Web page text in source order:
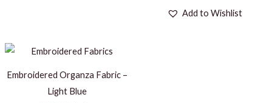
Add to Wishlist
Embroidered Organza Fabric –
Light Blue